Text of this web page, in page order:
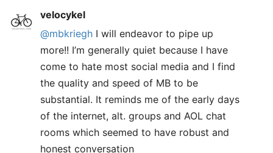
velocykel
@mbkriegh I will endeavor to pipe up
more!! I’m generally quiet because I have
come to hate most social media and I find
the quality and speed of MB to be
substantial. It reminds me of the early days
of the internet, alt. groups and AOL chat
rooms which seemed to have robust and
honest conversation